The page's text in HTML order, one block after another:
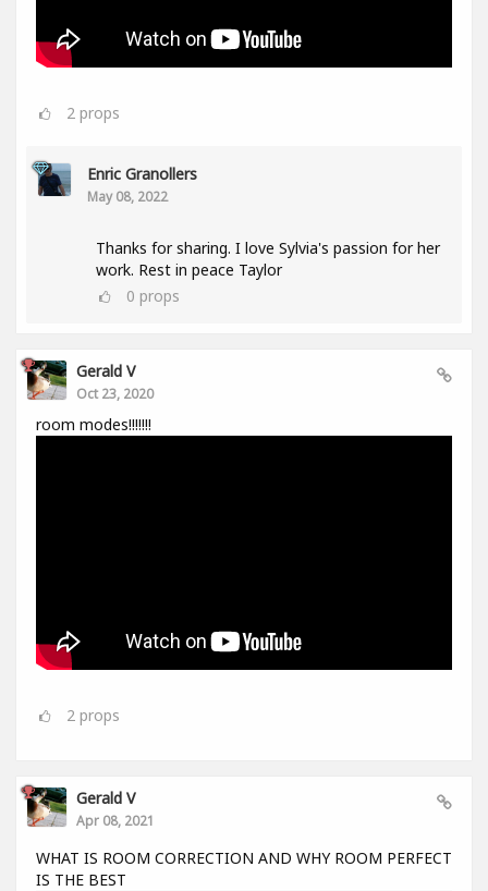
2 props
Enric Granollers
May 08, 2022
Thanks for sharing. I love Sylvia's passion for her
work. Rest in peace Taylor
0 props
Gerald V
Oct 23, 2020
room modes!!!!!!!
2 props
Gerald V
Apr 08, 2021
WHAT IS ROOM CORRECTION AND WHY ROOM PERFECT
IS THE BEST